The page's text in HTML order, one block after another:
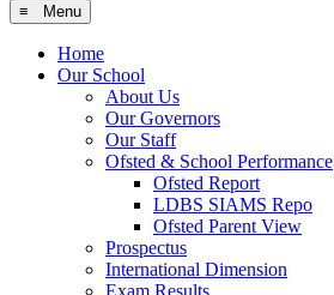
≡ Menu
Home
Our School
About Us
Our Governors
Our Staff
Ofsted & School Performance
Ofsted Report
LDBS SIAMS Repo
Ofsted Parent View
Prospectus
International Dimension
Exam Results